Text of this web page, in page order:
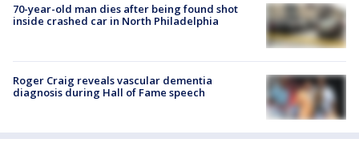
70-year-old man dies after being found shot
inside crashed car in North Philadelphia
Roger Craig reveals vascular dementia
diagnosis during Hall of Fame speech